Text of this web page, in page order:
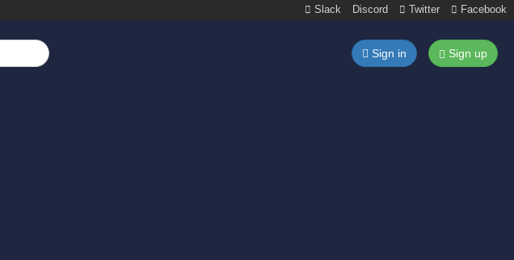
Slack Discord Twitter Facebook
Sign in Sign up